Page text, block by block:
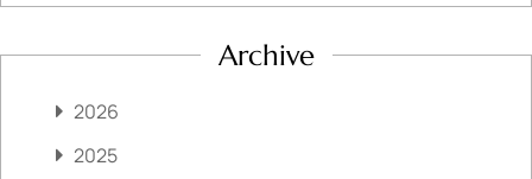
Archive
2026
2025